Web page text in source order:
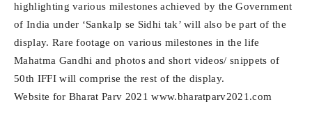
highlighting various milestones achieved by the Government
of India under ‘Sankalp se Sidhi tak’ will also be part of the
display. Rare footage on various milestones in the life
Mahatma Gandhi and photos and short videos/ snippets of
50th IFFI will comprise the rest of the display.
Website for Bharat Parv 2021 www.bharatparv2021.com